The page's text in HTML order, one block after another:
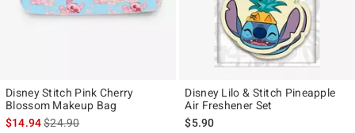
Disney Stitch Pink Cherry
Blossom Makeup Bag
$14.94is sales price, the original price is
$24.90
Disney Lilo & Stitch Pineapple
Air Freshener Set
$5.90